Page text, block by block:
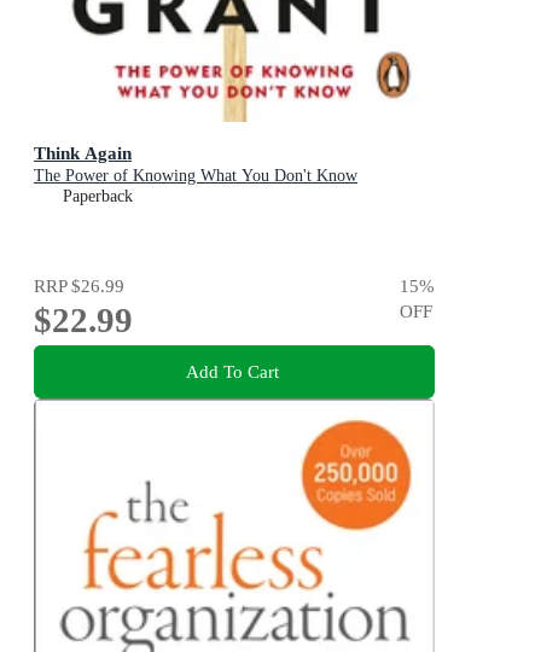
Think Again
The Power of Knowing What You Don't Know
Paperback
RRP$26.99
$22.99
15%
OFF
Add To Cart